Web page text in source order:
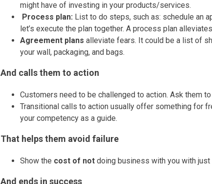
might have of investing in your products/services.
Process plan: List to do steps, such as: schedule an
let’s execute the plan together. A process plan
Agreement plans alleviate fears. It could be a list of
your wall, packaging, and bags.
And calls them to action
Customers need to be challenged to action. Ask them
Transitional calls to action usually offer something for
your competency as a guide.
That helps them avoid failure
Show the cost of notdoing business with you with
And ends in success